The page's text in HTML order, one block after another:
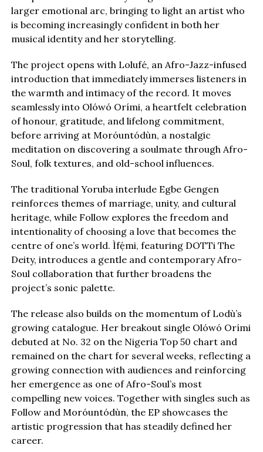
larger emotional arc, bringing to light an artist who
is becoming increasingly confident in both her
musical identity and her storytelling.
The project opens with Lolufé, an Afro-Jazz-infused
introduction that immediately immerses listeners in
the warmth and intimacy of the record. It moves
seamlessly into Olówó Orími, a heartfelt celebration
of honour, gratitude, and lifelong commitment,
before arriving at Moróuntódùn, a nostalgic
meditation on discovering a soulmate through Afro-
Soul, folk textures, and old-school influences.
The traditional Yoruba interlude Egbe Gengen
reinforces themes of marriage, unity, and cultural
heritage, while Follow explores the freedom and
intentionality of choosing a love that becomes the
centre of one’s world. Ìfẹ́mi, featuring DOTTi The
Deity, introduces a gentle and contemporary Afro-
Soul collaboration that further broadens the
project’s sonic palette.
The release also builds on the momentum of Lodù’s
growing catalogue. Her breakout single Olówó Orími
debuted at No. 32 on the Nigeria Top 50 chart and
remained on the chart for several weeks, reflecting a
growing connection with audiences and reinforcing
her emergence as one of Afro-Soul’s most
compelling new voices. Together with singles such as
Follow and Moróuntódùn, the EP showcases the
artistic progression that has steadily defined her
career.